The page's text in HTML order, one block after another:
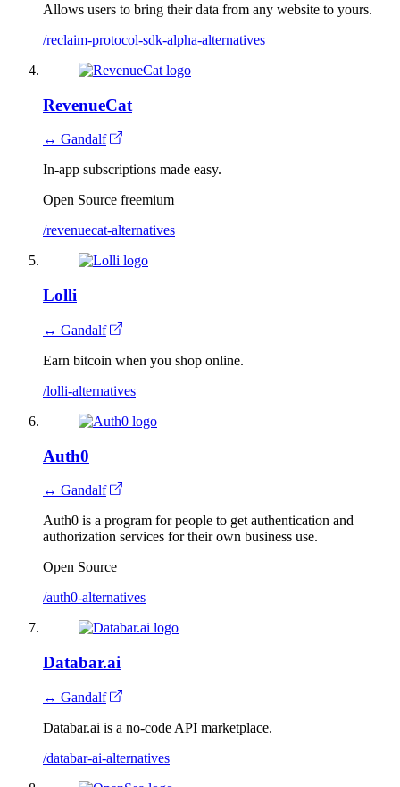
Allows users to bring their data from any website to yours.
/reclaim-protocol-sdk-alpha-alternatives
RevenueCat
↔ Gandalf
In-app subscriptions made easy.
Open Source freemium
/revenuecat-alternatives
Lolli
↔ Gandalf
Earn bitcoin when you shop online.
/lolli-alternatives
Auth0
↔ Gandalf
Auth0 is a program for people to get authentication and
authorization services for their own business use.
Open Source
/auth0-alternatives
Databar.ai
↔ Gandalf
Databar.ai is a no-code API marketplace.
/databar-ai-alternatives